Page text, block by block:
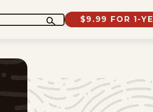
$9.99 FOR 1-